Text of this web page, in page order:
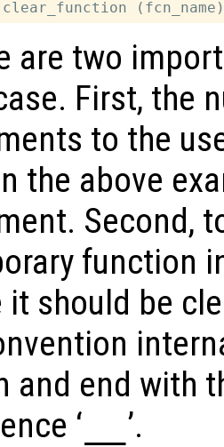
are two
First, the
to the
the above
Second,
function
it should be
and end with
‘
’.